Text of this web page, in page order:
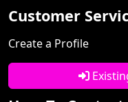
Customer
Create a Profile